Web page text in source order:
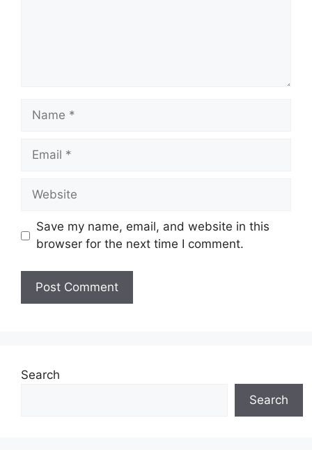
Name
Email
Website
Save my name, email, and website in this
browser for the next time I comment.
Search
Search